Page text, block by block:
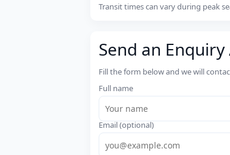
Transit times can vary during peak
Send an
Fill the form below and we will
Full name
Email (optional)